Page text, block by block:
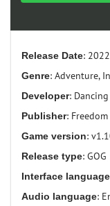
Release Date: 2022
Genre: Adventure,
Developer:
Publisher: Freedom
Game version:
Release type: GOG
Interface language
Audio language: